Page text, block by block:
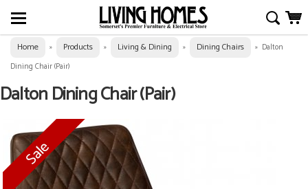
Home » Products » Living & Dining » Dining Chairs » Dalton
Dining Chair (Pair)
Dalton Dining Chair (Pair)